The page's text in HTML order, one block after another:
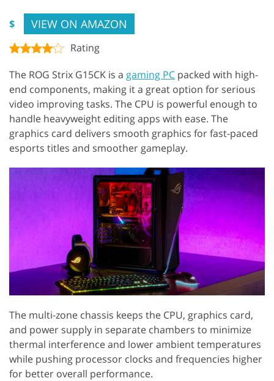
$ VIEW ON AMAZON
Rating
The ROG Strix G15CK is a gaming PC packed with high-
end components, making it a great option for serious
video improving tasks. The CPU is powerful enough to
handle heavyweight editing apps with ease. The
graphics card delivers smooth graphics for fast-paced
esports titles and smoother gameplay.
The multi-zone chassis keeps the CPU, graphics card,
and power supply in separate chambers to minimize
thermal interference and lower ambient temperatures
while pushing processor clocks and frequencies higher
for better overall performance.